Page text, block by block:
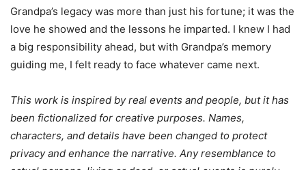
Grandpa’s legacy was more than just his fortune; it was the
love he showed and the lessons he imparted. I knew I had
a big responsibility ahead, but with Grandpa’s memory
guiding me, I felt ready to face whatever came next.
This work is inspired by real events and people, but it has
been fictionalized for creative purposes. Names,
characters, and details have been changed to protect
privacy and enhance the narrative. Any resemblance to